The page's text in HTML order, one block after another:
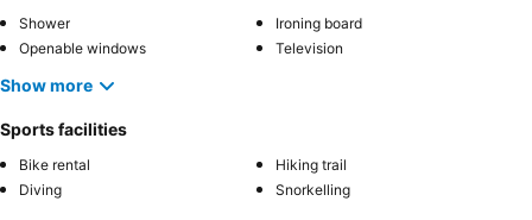
Shower
Ironing board
Openable windows
Television
Show more
Sports facilities
Bike rental
Hiking trail
Diving
Snorkelling